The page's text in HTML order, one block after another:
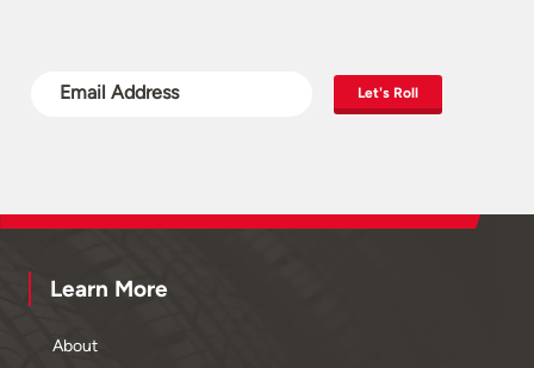
Let's Roll
Learn More
About